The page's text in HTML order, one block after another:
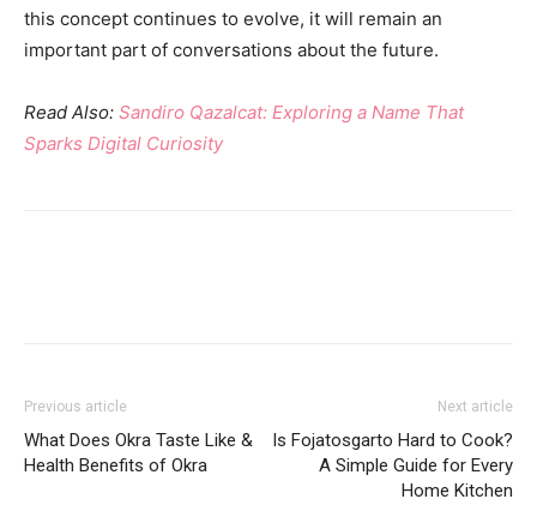
this concept continues to evolve, it will remain an
important part of conversations about the future.
Read Also: Sandiro Qazalcat: Exploring a Name That
Sparks Digital Curiosity
Previous article
What Does Okra Taste Like &
Health Benefits of Okra
Next article
Is Fojatosgarto Hard to Cook?
A Simple Guide for Every
Home Kitchen